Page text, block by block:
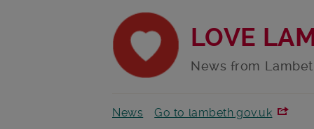
LOVE
News from
News Go to lambeth.gov.uk